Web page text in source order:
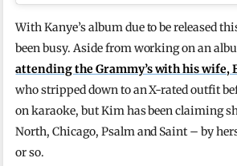
With Kanye’s album due to be released
been busy. Aside from working on an
attending the Grammy’s with his wife,
who stripped down to an X-rated outfit
on karaoke, but Kim has been claiming
North, Chicago, Psalm and Saint – by
or so.